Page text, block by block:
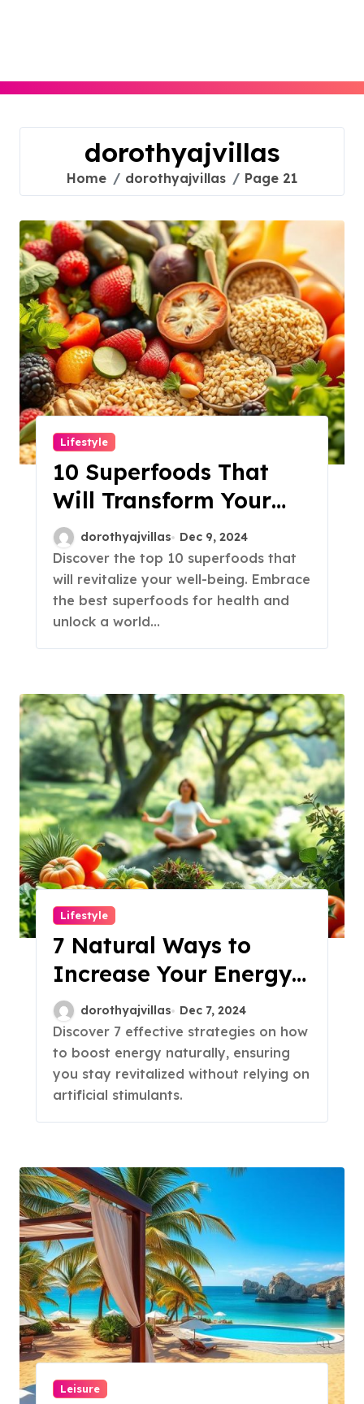
dorothyajvillas
Home dorothyajvillas Page 21
Lifestyle
10 Superfoods That
Will Transform Your
Health!
dorothyajvillas Dec 9, 2024
Discover the top 10 superfoods that
will revitalize your well-being. Embrace
the best superfoods for health and
unlock a world…
Lifestyle
7 Natural Ways to
Increase Your Energy
Levels!
dorothyajvillas Dec 7, 2024
Discover 7 effective strategies on how
to boost energy naturally, ensuring
you stay revitalized without relying on
artificial stimulants.
Leisure